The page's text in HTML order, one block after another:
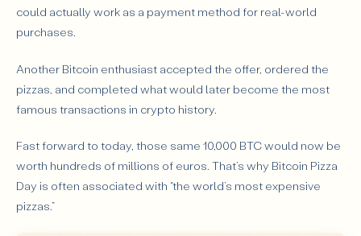
could actually work as a payment method for real-world
purchases.
Another Bitcoin enthusiast accepted the offer, ordered the
pizzas, and completed what would later become the most
famous transactions in crypto history.
Fast forward to today, those same 10,000 BTC would now be
worth hundreds of millions of euros. That’s why Bitcoin Pizza
Day is often associated with “the world’s most expensive
pizzas.”